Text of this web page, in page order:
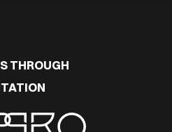
THROUGH